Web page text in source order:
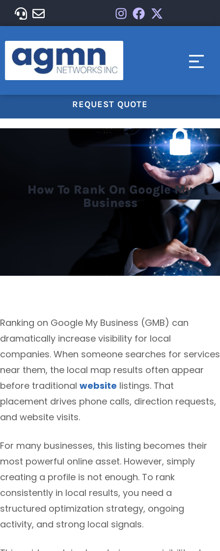
REQUEST QUOTE
How To Rank On Google My
Business
Ranking on Google My Business (GMB) can
dramatically increase visibility for local
companies. When someone searches for services
near them, the local map results often appear
before traditional website listings. That
placement drives phone calls, direction requests,
and website visits.
For many businesses, this listing becomes their
most powerful online asset. However, simply
creating a profile is not enough. To rank
consistently in local results, you need a
structured optimization strategy, ongoing
activity, and strong local signals.